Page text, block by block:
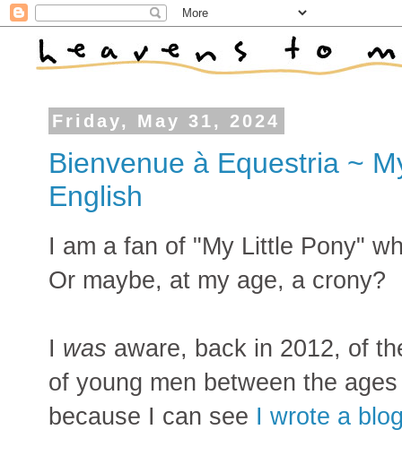
Friday, May 31, 2024
Bienvenue à Equestria ~
English
I am a fan of "My Little Pony"
Or maybe, at my age, a crony?
I was aware, back in 2012, of
of young men between the
because I can see I wrote a